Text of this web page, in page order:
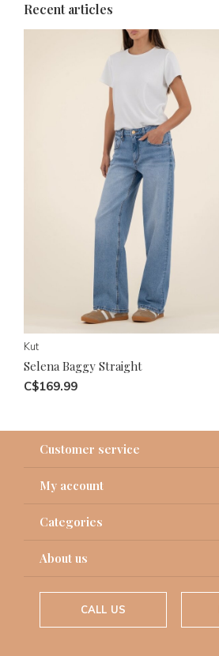
Recent articles
Kut
Selena Baggy Straight
C$169.99
Customer service
My account
Categories
About us
CALL US